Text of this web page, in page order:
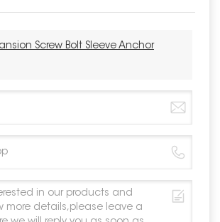
Screw Bolt Sleeve Anchor